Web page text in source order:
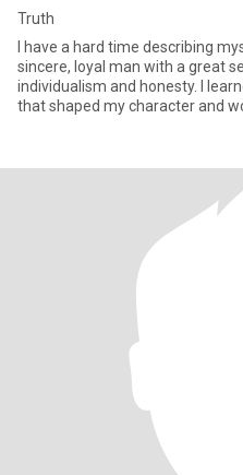
Truth
I have a hard time describing
sincere, loyal man with a great
individualism and honesty. I
that shaped my character and